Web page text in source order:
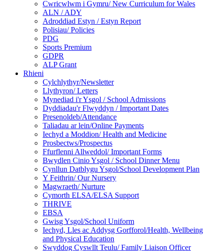
Cwricwlwm i Gymru/ New Curriculum for Wales
ALN / ADY
Adroddiad Estyn / Estyn Report
Polisiau/ Policies
PDG
Sports Premium
GDPR
ALP Grant
Rhieni
Cylchlythyr/Newsletter
Llythyron/ Letters
Mynediad i'r Ysgol / School Admissions
Dyddiadau'r Flwyddyn / Important Dates
Presenoldeb/Attendance
Taliadau ar lein/Online Payments
Iechyd a Moddion/ Health and Medicine
Prosbectws/Prospectus
Ffurflenni Allweddol/ Important Forms
Bwydlen Cinio Ysgol / School Dinner Menu
Cynllun Datblygu Ysgol/School Development Plan
Y Feithrin/ Our Nursery
Magwraeth/ Nurture
Cymorth ELSA/ELSA Support
THRIVE
EBSA
Gwisg Ysgol/School Uniform
Iechyd, Lles ac Addysg Gorfforol/Health, Wellbeing
and Physical Education
Swyddog Cyswllt Teulu/ Family Liaison Officer